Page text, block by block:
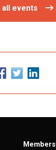
all events
Members